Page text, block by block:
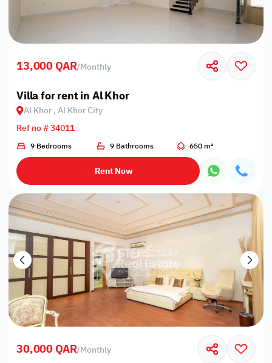
13,000 QAR/Monthly
Villa for rent in Al Khor
Al Khor , Al Khor City
Ref no # 34011
9 Bedrooms 9 Bathrooms 650 m²
Rent Now
30,000 QAR/Monthly